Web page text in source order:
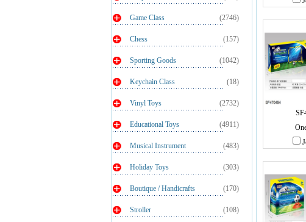
(2746)
Game Class
(157)
Chess
(1042)
Sporting Goods
(18)
Keychain Class
(2732)
Vinyl Toys
(4911)
Educational Toys
(483)
Musical Instrument
(303)
Holiday Toys
(170)
Boutique / Handicrafts
(108)
Stroller